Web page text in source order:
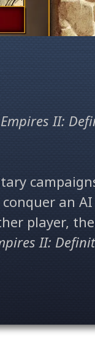
II:
an
player,
II: